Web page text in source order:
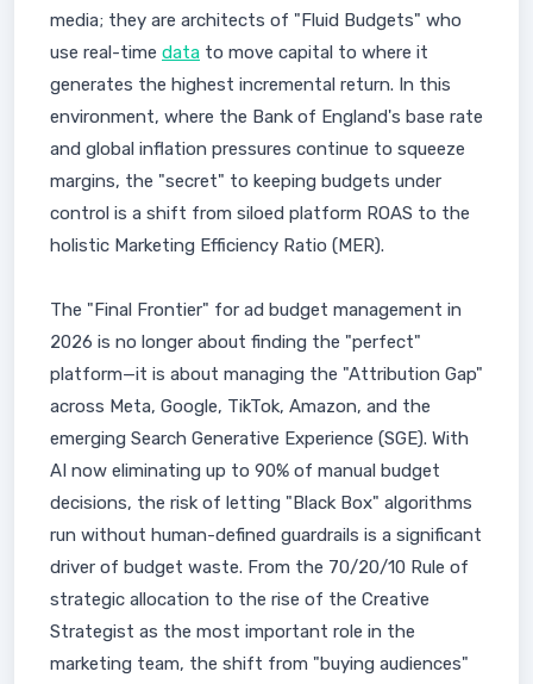
media; they are architects of "Fluid Budgets" who
use real-time data to move capital to where it
generates the highest incremental return. In this
environment, where the Bank of England's base rate
and global inflation pressures continue to squeeze
margins, the "secret" to keeping budgets under
control is a shift from siloed platform ROAS to the
holistic Marketing Efficiency Ratio (MER).
The "Final Frontier" for ad budget management in
2026 is no longer about finding the "perfect"
platform—it is about managing the "Attribution Gap"
across Meta, Google, TikTok, Amazon, and the
emerging Search Generative Experience (SGE). With
AI now eliminating up to 90% of manual budget
decisions, the risk of letting "Black Box" algorithms
run without human-defined guardrails is a significant
driver of budget waste. From the 70/20/10 Rule of
strategic allocation to the rise of the Creative
Strategist as the most important role in the
marketing team, the shift from "buying audiences"